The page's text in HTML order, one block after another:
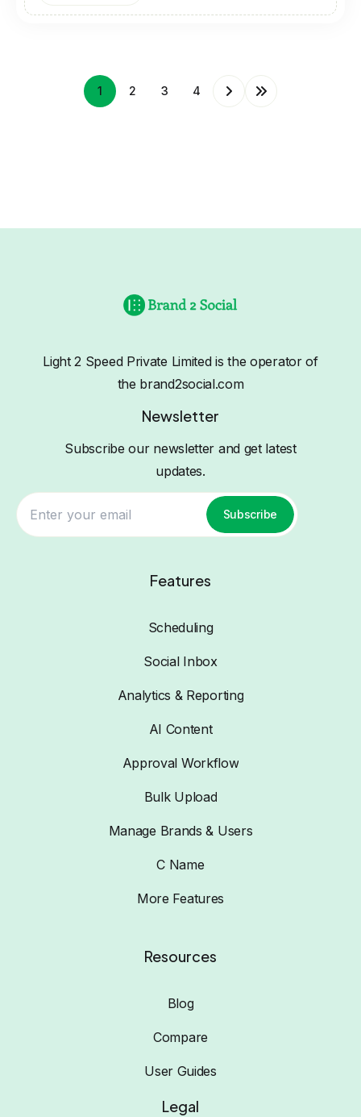
1 2 3 4
Light 2 Speed Private Limited is the operator of
the brand2social.com
Newsletter
Subscribe our newsletter and get latest
updates.
Subscribe
Features
Scheduling
Social Inbox
Analytics & Reporting
AI Content
Approval Workflow
Bulk Upload
Manage Brands & Users
C Name
More Features
Resources
Blog
Compare
User Guides
Legal